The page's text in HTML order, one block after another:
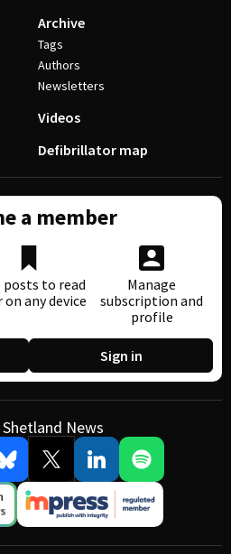
Archive
Tags
Authors
Newsletters
Videos
Defibrillator map
a member
posts to read
any device
Manage
subscription and
profile
Sign in
News